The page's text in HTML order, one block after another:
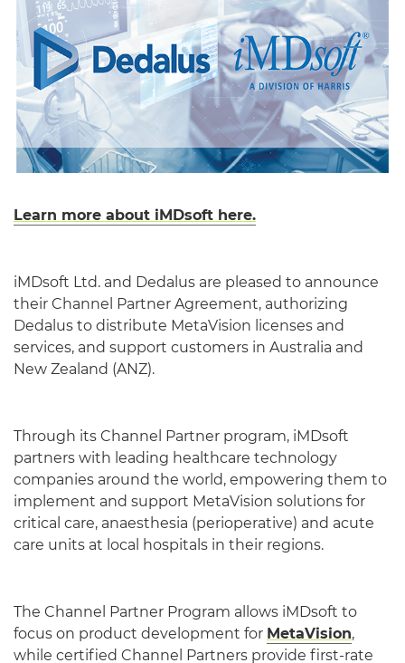
Learn more about iMDsoft here.
iMDsoft Ltd. and Dedalus are pleased to announce
their Channel Partner Agreement, authorizing
Dedalus to distribute MetaVision licenses and
services, and support customers in Australia and
New Zealand (ANZ).
Through its Channel Partner program, iMDsoft
partners with leading healthcare technology
companies around the world, empowering them to
implement and support MetaVision solutions for
critical care, anaesthesia (perioperative) and acute
care units at local hospitals in their regions.
The Channel Partner Program allows iMDsoft to
focus on product development for MetaVision,
while certified Channel Partners provide first-rate